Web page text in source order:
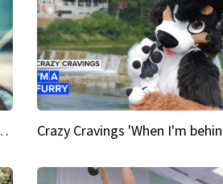
me when I accepted myself'